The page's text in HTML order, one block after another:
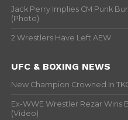
Jack Perry Implies CM Punk
(Photo)
2 Wrestlers Have Left AEW
UFC & BOXING NEWS
New Champion Crowned In
Ex-WWE Wrestler Rezar Wins
(Video)